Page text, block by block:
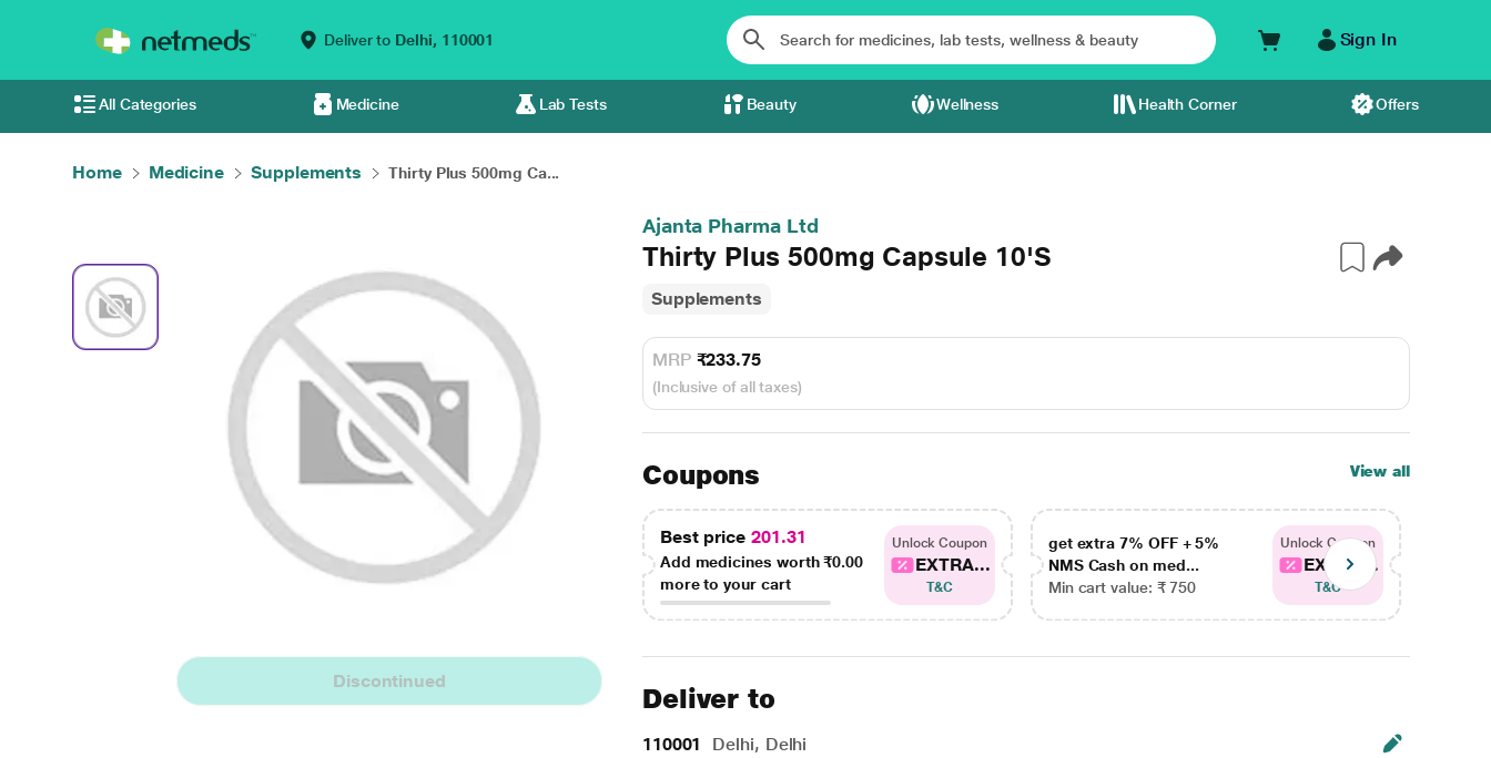
Deliver to Delhi, 110001 Sign In
All Categories Medicine Lab Tests Beauty Wellness Health Corner Offers
Home Medicine Supplements Thirty Plus 500mg Ca...
Discontinued
Ajanta Pharma Ltd
Thirty Plus 500mg Capsule 10'S
Supplements
MRP ₹233.75
(Inclusive of all taxes)
Coupons View all
Best price 201.31
Add medicines worth₹0.00
more to your cart
Unlock Coupon
EXTRA...
T&C
get extra 7% OFF + 5%
NMS Cash on med...
Min cart value: ₹ 750
Unlock Coupon
EXTRA...
T&C
Deliver to
110001 Delhi, Delhi